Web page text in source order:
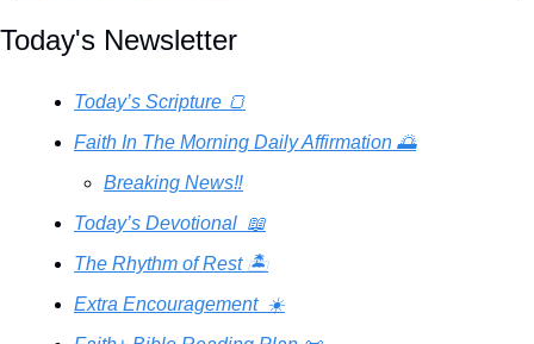
Today's Newsletter
Today’s Scripture 🍞
Faith In The Morning Daily Affirmation 🌅
Breaking News‼️
Today’s Devotional  📖
The Rhythm of Rest 🏝️
Extra Encouragement  ☀️